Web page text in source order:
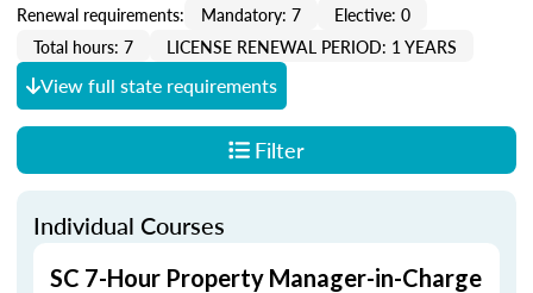
Renewal requirements: Mandatory: 7
Elective: 0
Total hours: 7
LICENSE RENEWAL PERIOD: 1 YEARS
View full state requirements
Filter
Individual Courses
SC 7-Hour Property Manager-in-Charge